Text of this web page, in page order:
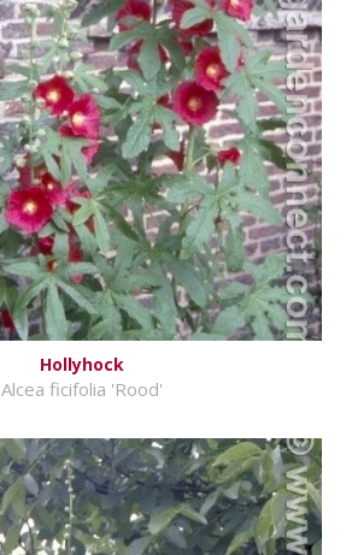
Hollyhock
Alcea ficifolia 'Rood'